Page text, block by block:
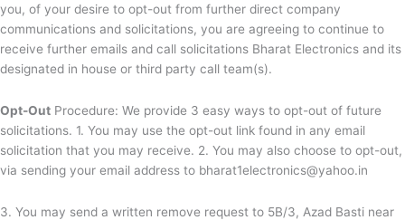
you, of your desire to opt-out from further direct company
communications and solicitations, you are agreeing to continue to
receive further emails and call solicitations Bharat Electronics and its
designated in house or third party call team(s).
Opt-Out Procedure: We provide 3 easy ways to opt-out of future
solicitations. 1. You may use the opt-out link found in any email
solicitation that you may receive. 2. You may also choose to opt-out,
via sending your email address to bharat1electronics@yahoo.in
3. You may send a written remove request to 5B/3, Azad Basti near